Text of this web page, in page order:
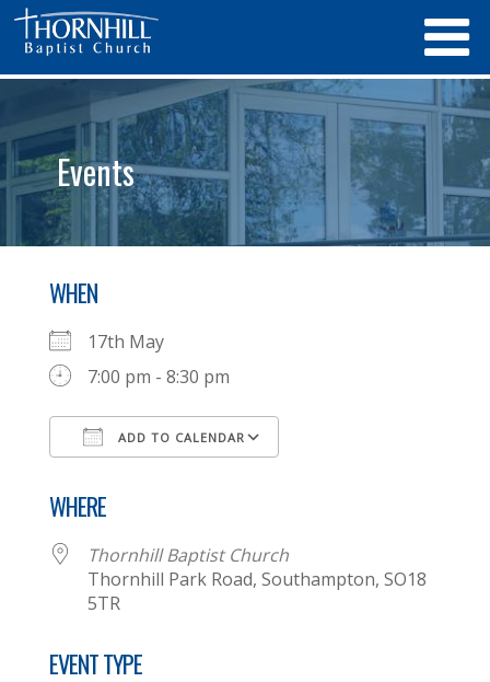
Events
WHEN
17th May
7:00 pm - 8:30 pm
ADD TO CALENDAR
WHERE
Thornhill Baptist Church
Thornhill Park Road, Southampton, SO18
5TR
EVENT TYPE